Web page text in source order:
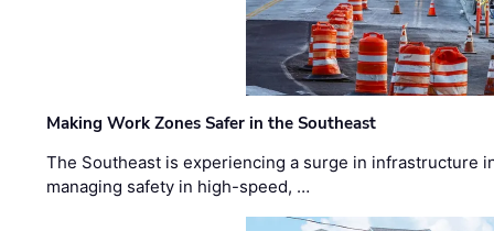
Making Work Zones Safer in the Southeast
The Southeast is experiencing a surge in infrastructure
managing safety in high-speed, …